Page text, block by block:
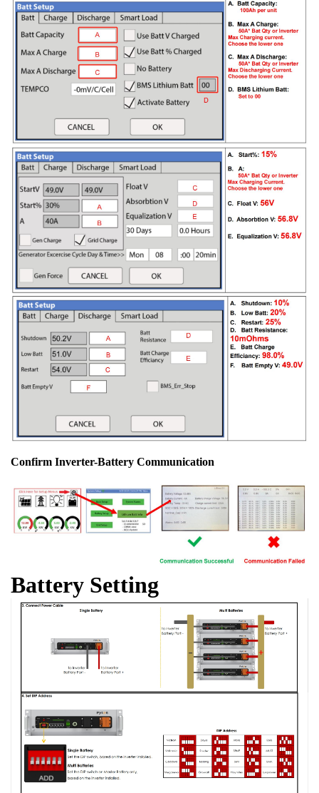
Confirm Inverter-Battery Communication
Battery Setting